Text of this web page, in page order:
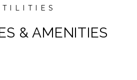
& AMENITIES